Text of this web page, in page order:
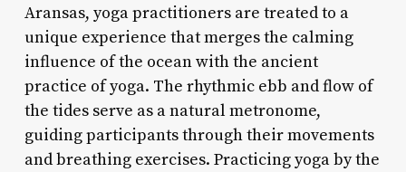
Aransas, yoga practitioners are treated to a
unique experience that merges the calming
influence of the ocean with the ancient
practice of yoga. The rhythmic ebb and flow of
the tides serve as a natural metronome,
guiding participants through their movements
and breathing exercises. Practicing yoga by the